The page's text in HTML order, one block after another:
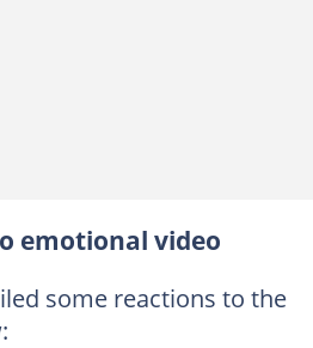
emotional video
some reactions to the